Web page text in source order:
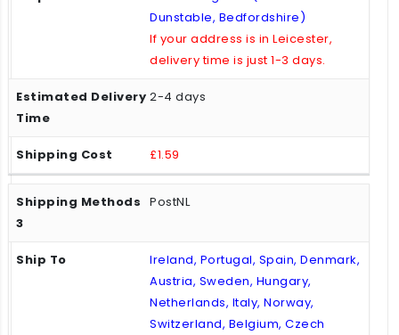
Dunstable, Bedfordshire)
If your address is in Leicester,
delivery time is just 1-3 days.
2-4 days
£1.59
PostNL
Ireland, Portugal, Spain, Denmark,
Austria, Sweden, Hungary,
Netherlands, Italy, Norway,
Switzerland, Belgium, Czech